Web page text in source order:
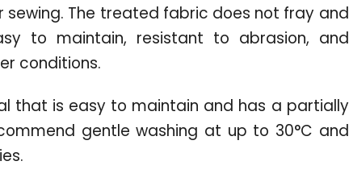
The treated fabric does not fray and
to maintain, resistant to abrasion, and
conditions.
that is easy to maintain and has a partially
gentle washing at up to 30°C and